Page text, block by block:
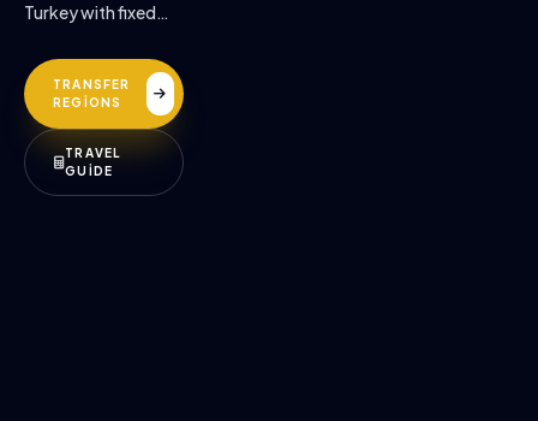
Turkey with fixed
drivers, and
premium comfort.
TRANSFER
REGİONS
TRAVEL
GUİDE